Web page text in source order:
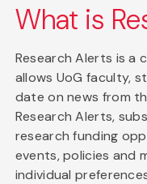
What is
Research Alerts is a
allows UoG faculty,
date on news from
Research Alerts,
research funding
events, policies and
individual